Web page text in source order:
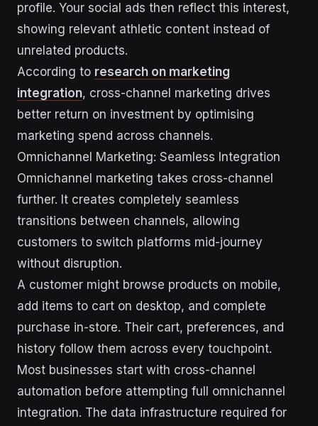
profile. Your social ads then reflect this interest,
showing relevant athletic content instead of
unrelated products.
According to research on marketing
integration, cross-channel marketing drives
better return on investment by optimising
marketing spend across channels.
Omnichannel Marketing: Seamless Integration
Omnichannel marketing takes cross-channel
further. It creates completely seamless
transitions between channels, allowing
customers to switch platforms mid-journey
without disruption.
A customer might browse products on mobile,
add items to cart on desktop, and complete
purchase in-store. Their cart, preferences, and
history follow them across every touchpoint.
Most businesses start with cross-channel
automation before attempting full omnichannel
integration. The data infrastructure required for